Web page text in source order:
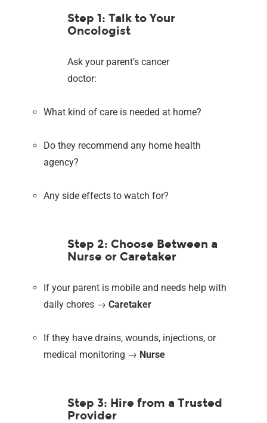
Step 1: Talk to Your
Oncologist
Ask your parent’s cancer
doctor:
What kind of care is needed at home?
Do they recommend any home health
agency?
Any side effects to watch for?
Step 2: Choose Between a
Nurse or Caretaker
If your parent is mobile and needs help with
daily chores →Caretaker
If they have drains, wounds, injections, or
medical monitoring → Nurse
Step 3: Hire from a Trusted
Provider